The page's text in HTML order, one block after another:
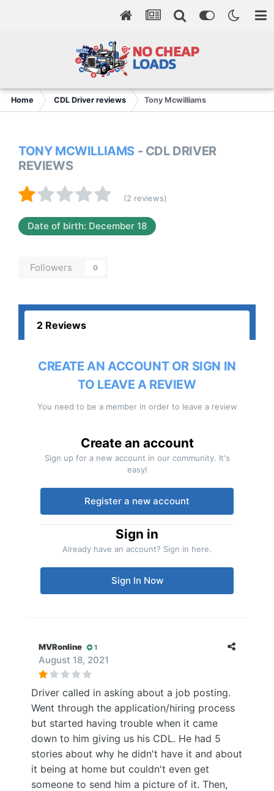
Home CDL Driver reviews Tony Mcwilliams
TONY MCWILLIAMS - CDL DRIVER
REVIEWS
(2 reviews)
Date of birth: December 18
Followers 0
2 Reviews
CREATE AN ACCOUNT OR SIGN IN
TO LEAVE A REVIEW
You need to be a member in order to leave a review
Create an account
Sign up for a new account in our community. It's
easy!
Register a new account
Sign in
Already have an account? Sign in here.
Sign In Now
MVRonline 1
August 18, 2021
Driver called in asking about a job posting.
Went through the application/hiring process
but started having trouble when it came
down to him giving us his CDL. He had 5
stories about why he didn't have it and about
it being at home but couldn't even get
someone to send him a picture of it. Then,